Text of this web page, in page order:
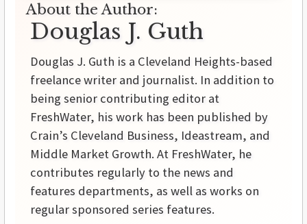
About the Author:
Douglas J. Guth
Douglas J. Guth is a Cleveland Heights-based
freelance writer and journalist. In addition to
being senior contributing editor at
FreshWater, his work has been published by
Crain’s Cleveland Business, Ideastream, and
Middle Market Growth. At FreshWater, he
contributes regularly to the news and
features departments, as well as works on
regular sponsored series features.